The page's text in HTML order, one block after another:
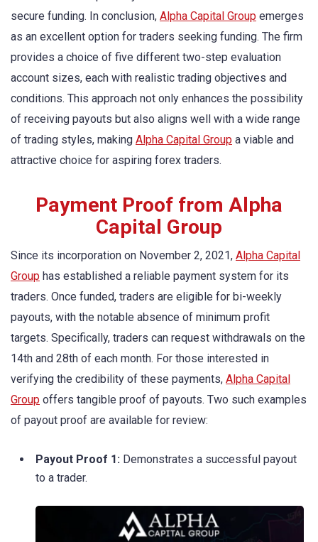
secure funding. In conclusion, Alpha Capital Group emerges
as an excellent option for traders seeking funding. The firm
provides a choice of five different two-step evaluation
account sizes, each with realistic trading objectives and
conditions. This approach not only enhances the possibility
of receiving payouts but also aligns well with a wide range
of trading styles, making Alpha Capital Group a viable and
attractive choice for aspiring forex traders.
Payment Proof from Alpha
Capital Group
Since its incorporation on November 2, 2021, Alpha Capital
Group has established a reliable payment system for its
traders. Once funded, traders are eligible for bi-weekly
payouts, with the notable absence of minimum profit
targets. Specifically, traders can request withdrawals on the
14th and 28th of each month. For those interested in
verifying the credibility of these payments, Alpha Capital
Group offers tangible proof of payouts. Two such examples
of payout proof are available for review:
Payout Proof 1: Demonstrates a successful payout
to a trader.